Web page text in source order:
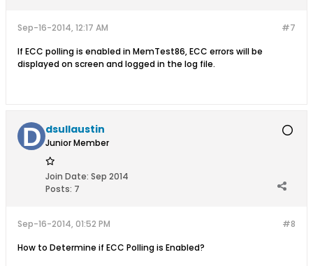
#7
Sep-16-2014, 12:17 AM
If ECC polling is enabled in MemTest86, ECC errors will be
displayed on screen and logged in the log file.
dsullaustin
Junior Member
Join Date: Sep 2014
Posts: 7
#8
Sep-16-2014, 01:52 PM
How to Determine if ECC Polling is Enabled?